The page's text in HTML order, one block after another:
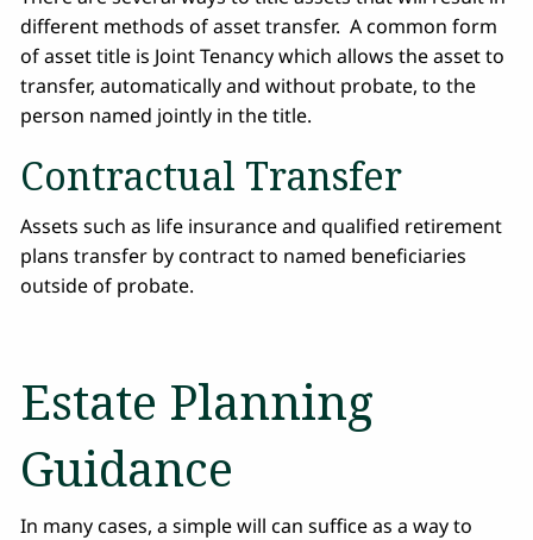
different methods of asset transfer. A common form
of asset title is Joint Tenancy which allows the asset to
transfer, automatically and without probate, to the
person named jointly in the title.
Contractual Transfer
Assets such as life insurance and qualified retirement
plans transfer by contract to named beneficiaries
outside of probate.
Estate Planning
Guidance
In many cases, a simple will can suffice as a way to